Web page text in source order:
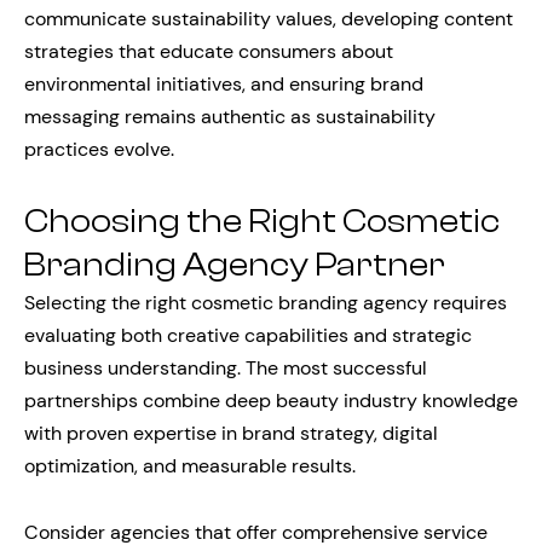
communicate sustainability values, developing content
strategies that educate consumers about
environmental initiatives, and ensuring brand
messaging remains authentic as sustainability
practices evolve.
Choosing the Right Cosmetic
Branding Agency Partner
Selecting the right cosmetic branding agency requires
evaluating both creative capabilities and strategic
business understanding. The most successful
partnerships combine deep beauty industry knowledge
with proven expertise in brand strategy, digital
optimization, and measurable results.
Consider agencies that offer comprehensive service